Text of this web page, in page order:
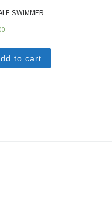
SWIMMER
to cart